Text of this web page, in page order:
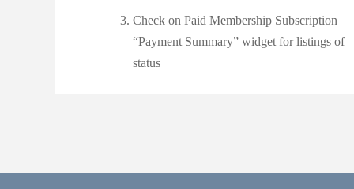
Check on Paid Membership Subscription
“Payment Summary” widget for listings of
status